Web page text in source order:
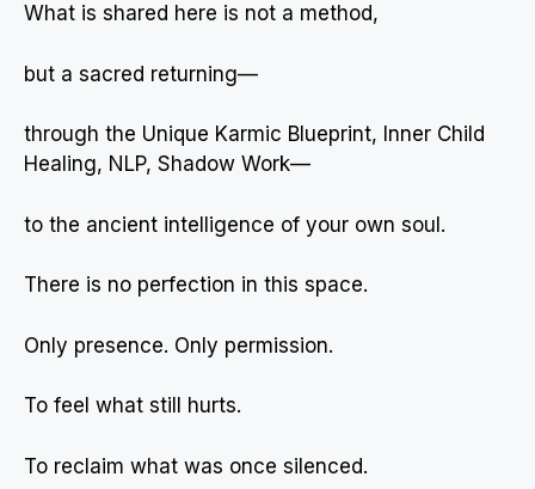
What is shared here is not a method,
but a sacred returning—
through the Unique Karmic Blueprint, Inner Child
Healing, NLP, Shadow Work—
to the ancient intelligence of your own soul.
There is no perfection in this space.
Only presence. Only permission.
To feel what still hurts.
To reclaim what was once silenced.